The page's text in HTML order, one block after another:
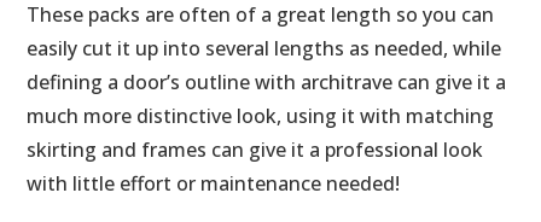
These packs are often of a great length so you can
easily cut it up into several lengths as needed, while
defining a door’s outline with architrave can give it a
much more distinctive look, using it with matching
skirting and frames can give it a professional look
with little effort or maintenance needed!